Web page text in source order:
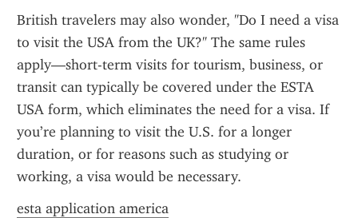
British travelers may also wonder, "Do I need a visa
to visit the USA from the UK?" The same rules
apply—short-term visits for tourism, business, or
transit can typically be covered under the ESTA
USA form, which eliminates the need for a visa. If
you’re planning to visit the U.S. for a longer
duration, or for reasons such as studying or
working, a visa would be necessary.
esta application america